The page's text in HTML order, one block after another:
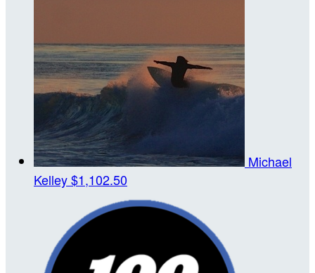
Michael
Kelley$1,102.50